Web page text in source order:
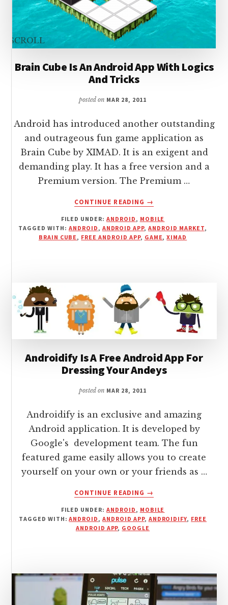
Brain Cube Is An Android App With Logics
And Tricks
posted on MAR 28, 2011
Android has introduced another outstanding
and outrageous fun game application as
Brain Cube by XIMAD. It is an exigent and
demanding play. It has a free version and a
Premium version. The Premium …
CONTINUE READING
ABOUT
CUBE
IS
AND
TRICKS
→
FILED UNDER:ANDROID , MOBILE
TAGGED WITH: ANDROID , ANDROID APP,ANDROID MARKET,
BRAIN CUBE , FREE ANDROID APP, GAME,XIMAD
Androidify Is A Free Android App For
Dressing Your Andeys
posted on MAR 28, 2011
Androidify is an exclusive and amazing
Android application. It is developed by
Google's development team. The fun
featured game easily allows you to create
yourself on your own or your friends as …
CONTINUE READING
ABOUT
IS
A
DRESSING
YOUR
ANDEYS
→
FILED UNDER:ANDROID , MOBILE
TAGGED WITH:ANDROID ,ANDROID APP, ANDROIDIFY, FREE
ANDROID APP, GOOGLE